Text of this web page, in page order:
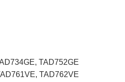
TAD752GE
TAD762VE